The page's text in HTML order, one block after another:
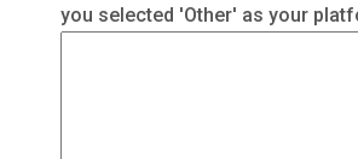
m
you selected 'Other' as your